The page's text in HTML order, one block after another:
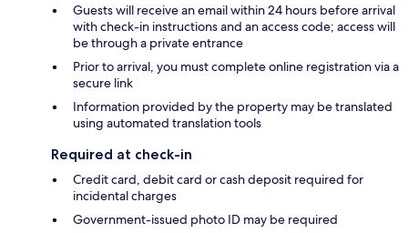
Guests will receive an email within 24 hours before arrival
with check-in instructions and an access code; access will
be through a private entrance
Prior to arrival, you must complete online registration via a
secure link
Information provided by the property may be translated
using automated translation tools
Required at check-in
Credit card, debit card or cash deposit required for
incidental charges
Government-issued photo ID may be required